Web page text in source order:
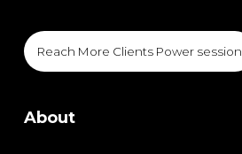
Reach More Clients Power session
About